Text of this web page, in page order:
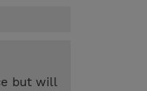
but will